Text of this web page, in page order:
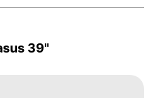
39"